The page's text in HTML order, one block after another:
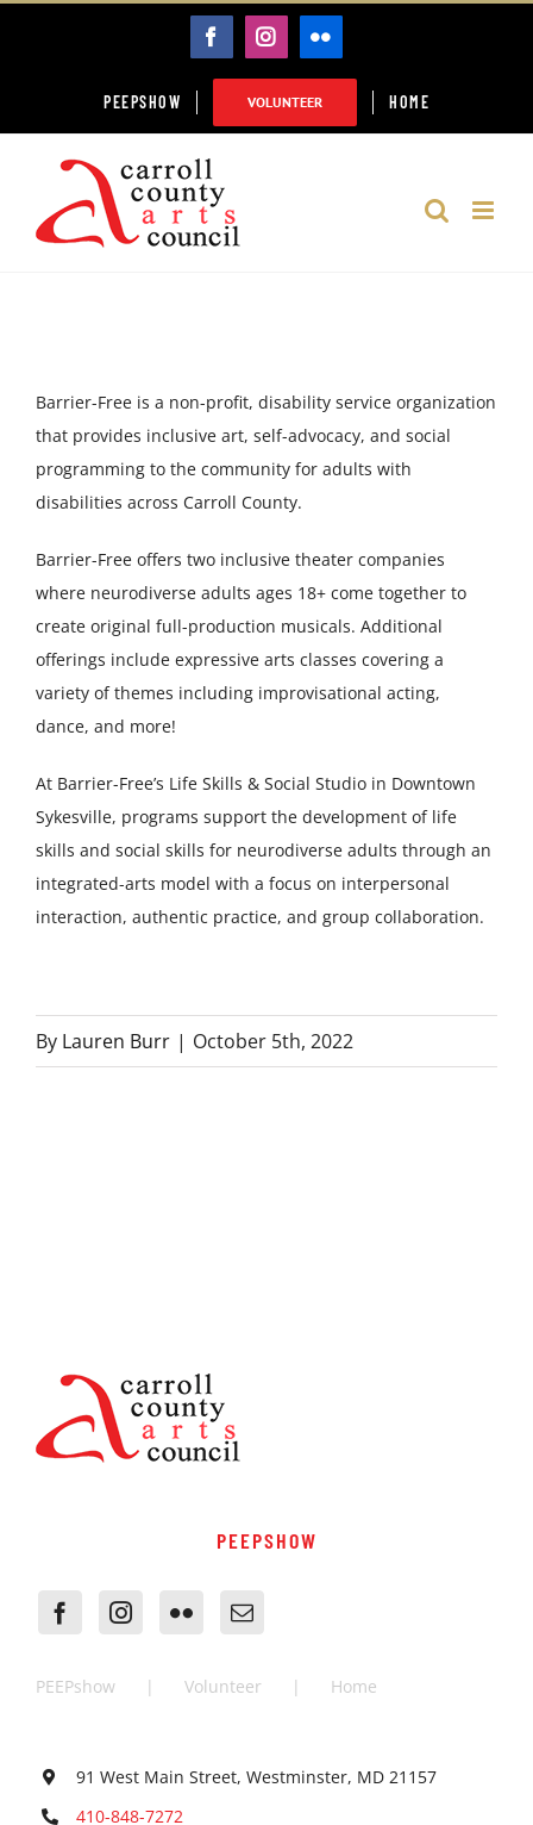
FACEBOOK
INSTAGRAM
FLICKR
PEEPSHOW VOLUNTEER HOME
​Barrier-Free is a non-profit, disability service organization
that provides inclusive art, self-advocacy, and social
programming to the community for adults with
disabilities across Carroll County.
Barrier-Free offers two inclusive theater companies
where neurodiverse adults ages 18+ come together to
create original full-production musicals. Additional
offerings include expressive arts classes covering a
variety of themes including improvisational acting,
dance, and more!
At Barrier-Free’s Life Skills & Social Studio in Downtown
Sykesville, programs support the development of life
skills and social skills for neurodiverse adults through an
integrated-arts model with a focus on interpersonal
interaction, authentic practice, and group collaboration.
By Lauren Burr | October 5th, 2022
PEEPSHOW
PEEPshow Volunteer Home
91 West Main Street, Westminster, MD 21157
410-848-7272